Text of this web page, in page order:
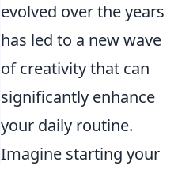
evolved over the years
has led to a new wave
of creativity that can
significantly enhance
your daily routine.
Imagine starting your